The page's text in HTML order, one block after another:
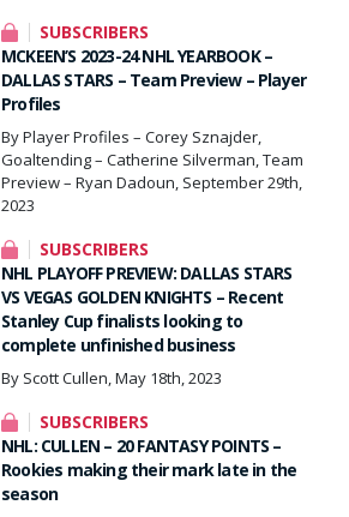
SUBSCRIBERS
MCKEEN’S 2023-24 NHL YEARBOOK –
DALLAS STARS – Team Preview – Player
Profiles
By Player Profiles – Corey Sznajder,
Goaltending – Catherine Silverman, Team
Preview – Ryan Dadoun, September 29th,
2023
SUBSCRIBERS
NHL PLAYOFF PREVIEW: DALLAS STARS
VS VEGAS GOLDEN KNIGHTS – Recent
Stanley Cup finalists looking to
complete unfinished business
By Scott Cullen, May 18th, 2023
SUBSCRIBERS
NHL: CULLEN – 20 FANTASY POINTS –
Rookies making their mark late in the
season